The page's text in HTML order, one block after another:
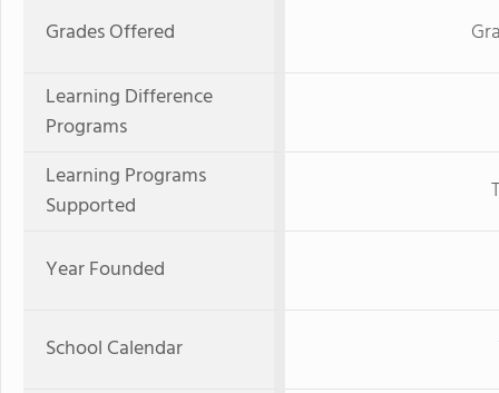
Grades Offered
Learning Difference
Programs
Learning Programs
Supported
Year Founded
School Calendar